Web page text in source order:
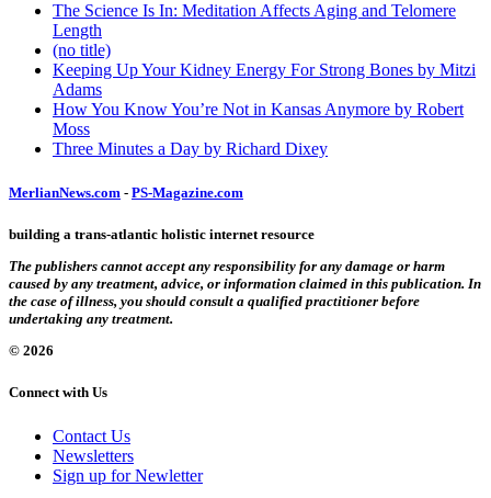
The Science Is In: Meditation Affects Aging and Telomere
Length
(no title)
Keeping Up Your Kidney Energy For Strong Bones by Mitzi
Adams
How You Know You’re Not in Kansas Anymore by Robert
Moss
Three Minutes a Day by Richard Dixey
MerlianNews.com - PS-Magazine.com
building a trans-atlantic holistic internet resource
The publishers cannot accept any responsibility for any damage or harm
caused by any treatment, advice, or information claimed in this publication. In
the case of illness, you should consult a qualified practitioner before
undertaking any treatment.
© 2026
Connect with Us
Contact Us
Newsletters
Sign up for Newletter